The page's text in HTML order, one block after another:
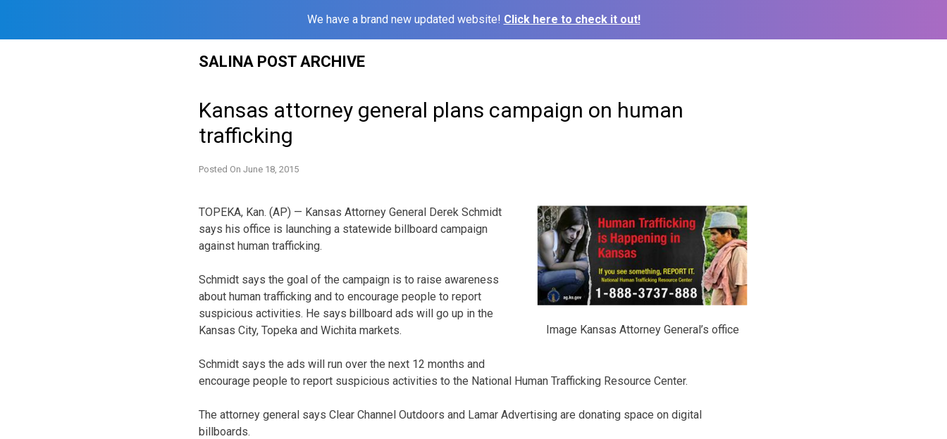
We have a brand new updated website! Click here to check it out!
SALINA POST ARCHIVE
Kansas attorney general plans campaign on human
trafficking
Posted On June 18, 2015
Image Kansas Attorney General’s office
TOPEKA, Kan. (AP) — Kansas Attorney General Derek Schmidt
says his office is launching a statewide billboard campaign
against human trafficking.
Schmidt says the goal of the campaign is to raise awareness
about human trafficking and to encourage people to report
suspicious activities. He says billboard ads will go up in the
Kansas City, Topeka and Wichita markets.
Schmidt says the ads will run over the next 12 months and
encourage people to report suspicious activities to the National Human Trafficking Resource Center.
The attorney general says Clear Channel Outdoors and Lamar Advertising are donating space on digital
billboards.